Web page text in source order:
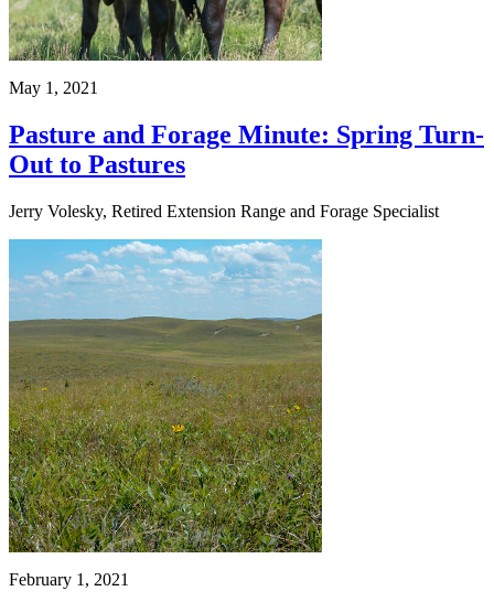
May 1, 2021
Pasture and Forage Minute: Spring Turn-
Out to Pastures
Jerry Volesky, Retired Extension Range and Forage Specialist
February 1, 2021